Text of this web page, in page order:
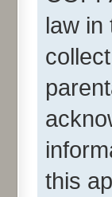
law in
this